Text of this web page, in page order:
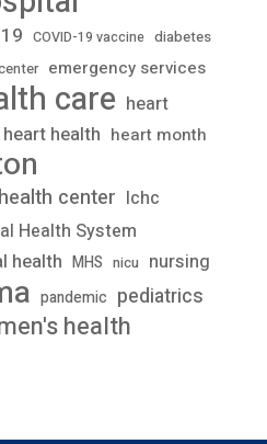
COVID-19 vaccine diabetes
emergency services
care heart
heart health heart month
center lchc
Health System
health MHS nicu nursing
pandemic pediatrics
health